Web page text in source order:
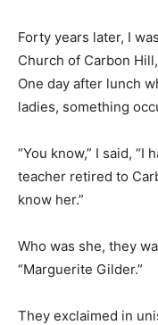
Forty years later, I
Church of Carbon
One day after lunch
ladies, something
“You know,” I said, “I
teacher retired to
know her.”
Who was she, they
“Marguerite Gilder.”
They exclaimed in